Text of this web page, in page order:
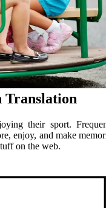
Translation
their sport.
enjoy, and make
on the web.